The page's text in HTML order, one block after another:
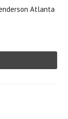
Atlanta